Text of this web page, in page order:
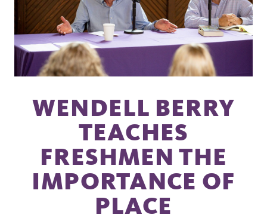
WENDELL BERRY
TEACHES
FRESHMEN THE
IMPORTANCE OF
PLACE